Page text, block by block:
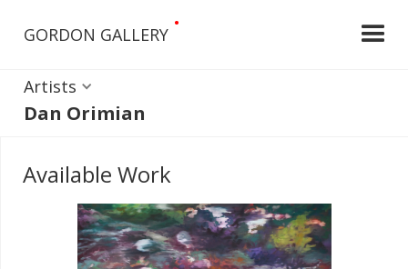
GORDON GALLERY
•
Artists
Dan Orimian
Available Work